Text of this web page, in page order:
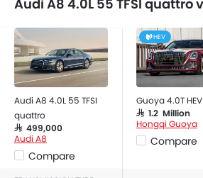
Audi A8 4.0L 55 TFSI quattro
Audi A8 4.0L 55 TFSI
quattro
SAR 499,000
Audi A8
Compare
HEV
Guoya 4.0T HEV
SAR 1.2 Million
Hongqi Guoya
Compare